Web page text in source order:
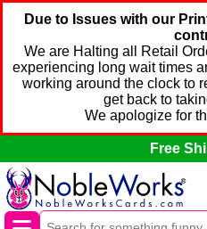
Due to Issues with our
We are Halting all Retail
experiencing long wait times
working around the clock to
get back to
We apologize for
Free